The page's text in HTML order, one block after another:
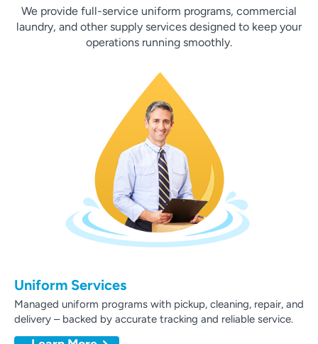
We provide full-service uniform programs, commercial
laundry, and other supply services designed to keep your
operations running smoothly.
Uniform Services
Managed uniform programs with pickup, cleaning, repair, and
delivery – backed by accurate tracking and reliable service.